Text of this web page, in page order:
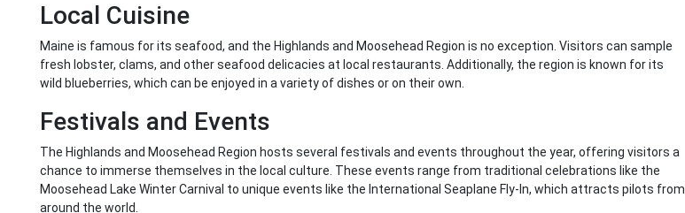
Local Cuisine
Maine is famous for its seafood, and the Highlands and Moosehead Region is no exception. Visitors can sample
fresh lobster, clams, and other seafood delicacies at local restaurants. Additionally, the region is known for its
wild blueberries, which can be enjoyed in a variety of dishes or on their own.
Festivals and Events
The Highlands and Moosehead Region hosts several festivals and events throughout the year, offering visitors a
chance to immerse themselves in the local culture. These events range from traditional celebrations like the
Moosehead Lake Winter Carnival to unique events like the International Seaplane Fly-In, which attracts pilots from
around the world.